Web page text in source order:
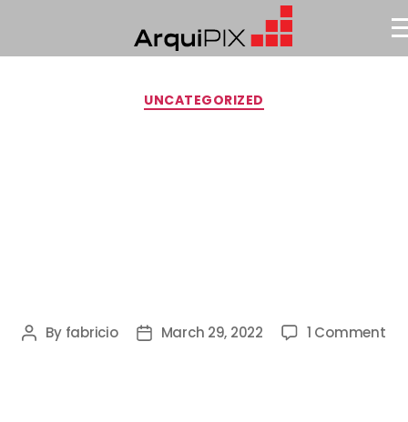
UNCATEGORIZED
By fabricio March 29, 2022 1 Comment